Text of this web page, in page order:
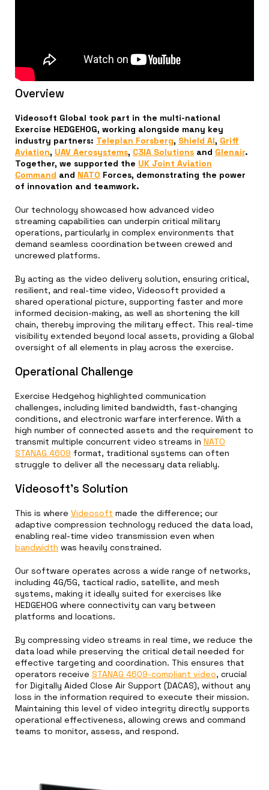
Overview
Videosoft Global took part in the multi-national
Exercise HEDGEHOG, working alongside many key
industry partners: Teleplan Forsberg, Shield AI, Griff
Aviation, UAV Aerosystems, C3IA Solutions and Glenair.
Together, we supported the UK Joint Aviation
Command and NATO Forces, demonstrating the power
of innovation and teamwork.
Our technology showcased how advanced video
streaming capabilities can underpin critical military
operations, particularly in complex environments that
demand seamless coordination between crewed and
uncrewed platforms.
By acting as the video delivery solution, ensuring critical,
resilient, and real-time video, Videosoft provided a
shared operational picture, supporting faster and more
informed decision-making, as well as shortening the kill
chain, thereby improving the military effect. This real-time
visibility extended beyond local assets, providing a Global
oversight of all elements in play across the exercise.
Operational Challenge
Exercise Hedgehog highlighted communication
challenges, including limited bandwidth, fast-changing
conditions, and electronic warfare interference. With a
high number of connected assets and the requirement to
transmit multiple concurrent video streams in NATO
STANAG 4609 format, traditional systems can often
struggle to deliver all the necessary data reliably.
Videosoft’s Solution
This is where Videosoft made the difference; our
adaptive compression technology reduced the data load,
enabling real-time video transmission even when
bandwidth was heavily constrained.
Our software operates across a wide range of networks,
including 4G/5G, tactical radio, satellite, and mesh
systems, making it ideally suited for exercises like
HEDGEHOG where connectivity can vary between
platforms and locations.
By compressing video streams in real time, we reduce the
data load while preserving the critical detail needed for
effective targeting and coordination. This ensures that
operators receive STANAG 4609-compliant video, crucial
for Digitally Aided Close Air Support (DACAS), without any
loss in the information required to execute their mission.
Maintaining this level of video integrity directly supports
operational effectiveness, allowing crews and command
teams to monitor, assess, and respond.